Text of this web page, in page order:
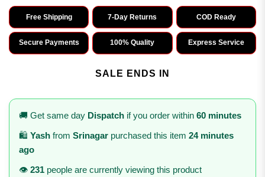
Free Shipping 7-Day Returns COD Ready
Secure Payments 100% Quality Express Service
SALE ENDS IN
🚚 Get same day Dispatch if you order within 60 minutes
🛍️ Yash from Srinagar purchased this item 24 minutes
ago
👁️ 231 people are currently viewing this product